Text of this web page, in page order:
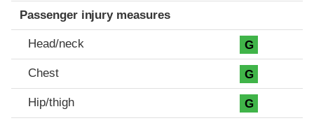
Passenger injury measures
Head/neck G
Chest G
Hip/thigh G